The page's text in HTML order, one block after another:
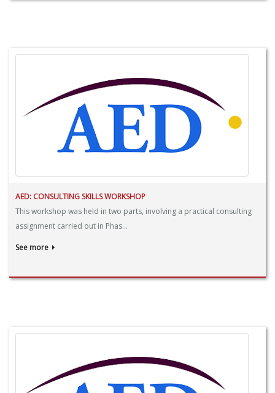
AED: CONSULTING SKILLS WORKSHOP
This workshop was held in two parts, involving a practical consulting
assignment carried out in Phas...
See more